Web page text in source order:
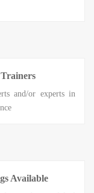
and/or experts in
Available